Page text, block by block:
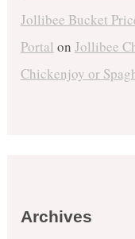
Jollibee Bucket
Portal on Jollibee
Chickenjoy or
Archives